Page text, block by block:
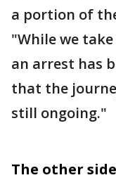
a portion of
"While we
an arrest has
that the
still ongoing."
The other